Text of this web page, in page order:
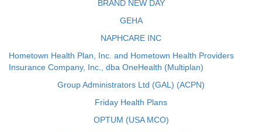
BRAND NEW DAY
GEHA
NAPHCARE INC
Hometown Health Plan, Inc. and Hometown Health Providers
Insurance Company, Inc., dba OneHealth (Multiplan)
Group Administrators Ltd (GAL) (ACPN)
Friday Health Plans
OPTUM (USA MCO)